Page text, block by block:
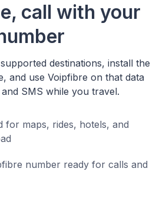
call with your
destinations, install the
and use Voipfibre on that data
SMS while you travel.
for maps, rides, hotels, and
number ready for calls and